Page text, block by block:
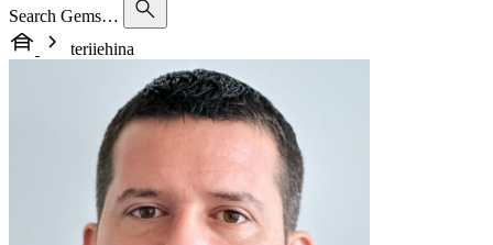
Search Gems…
teriiehina